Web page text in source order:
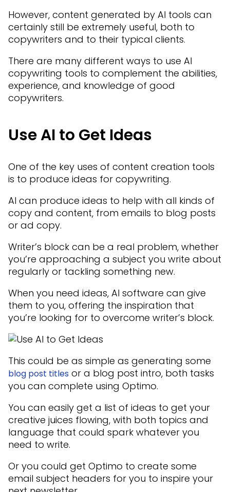
However, content generated by AI tools can
certainly still be extremely useful, both to
copywriters and to their typical clients.
There are many different ways to use AI
copywriting tools to complement the abilities,
experience, and knowledge of good
copywriters.
Use AI to Get Ideas
One of the key uses of content creation tools
is to produce ideas for copywriting.
AI can produce ideas to help with all kinds of
copy and content, from emails to blog posts
or ad copy.
Writer’s block can be a real problem, whether
you’re approaching a subject you write about
regularly or tackling something new.
When you need ideas, AI software can give
them to you, offering the inspiration that
you’re looking for to overcome writer’s block.
This could be as simple as generating some
blog post titles or a blog post intro, both tasks
you can complete using Optimo.
You can easily get a list of ideas to get your
creative juices flowing, with both topics and
language that could spark whatever you
need to write.
Or you could get Optimo to create some
email subject headers for you to inspire your